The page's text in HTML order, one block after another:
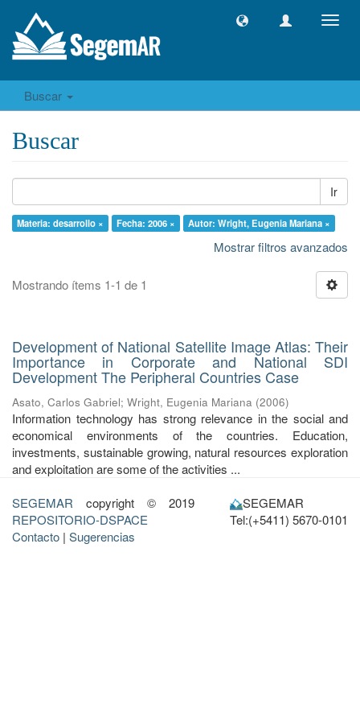
Buscar
Buscar
Ir
Materia: desarrollo × Fecha: 2006 × Autor: Wright, Eugenia Mariana ×
Mostrar filtros avanzados
Mostrando ítems 1-1 de 1
Development of National Satellite Image Atlas: Their
Importance in Corporate and National SDI
Development The Peripheral Countries Case
Asato, Carlos Gabriel; Wright, Eugenia Mariana (2006)
Information technology has strong relevance in the social and
economical environments of the countries. Education,
investments, sustainable growing, natural resources exploration
and exploitation are some of the activities ...
SEGEMAR copyright © 2019
REPOSITORIO-DSPACE
Contacto | Sugerencias
SEGEMAR
Tel:(+5411) 5670-0101